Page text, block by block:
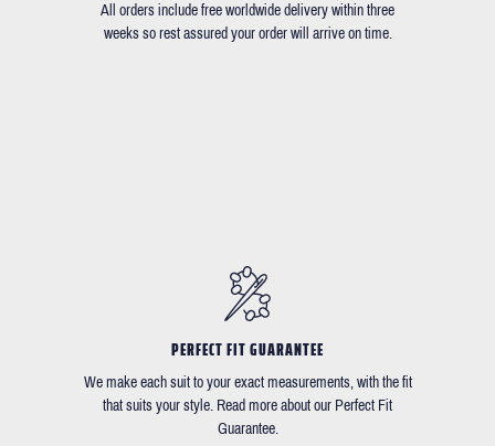
All orders include free worldwide delivery within three
weeks so rest assured your order will arrive on time.
PERFECT FIT GUARANTEE
We make each suit to your exact measurements, with the fit
that suits your style. Read more about our Perfect Fit
Guarantee.